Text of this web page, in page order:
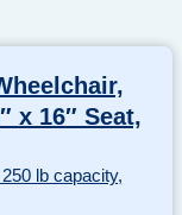
x 16″ Seat,